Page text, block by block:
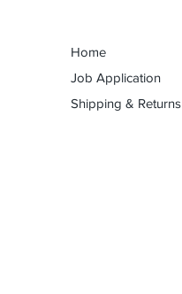
Home
Job Application
Shipping & Returns